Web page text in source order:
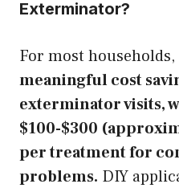
Exterminator?
For most households,
meaningful cost
exterminator visits,
$100-$300
per treatment for
problems. DIY